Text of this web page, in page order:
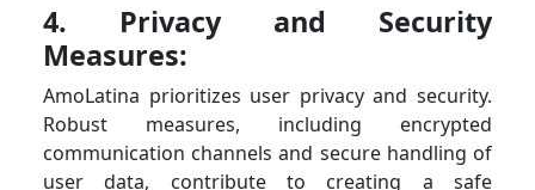
4. Privacy and Security
Measures:
AmoLatina prioritizes user privacy and security.
Robust measures, including encrypted
communication channels and secure handling of
user data, contribute to creating a safe